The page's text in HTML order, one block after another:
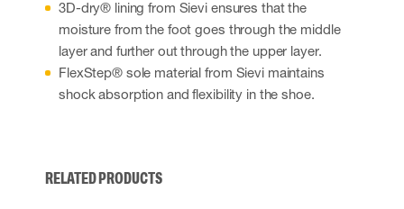
3D-dry® lining from Sievi ensures that the
moisture from the foot goes through the middle
layer and further out through the upper layer.
FlexStep® sole material from Sievi maintains
shock absorption and flexibility in the shoe.
RELATED PRODUCTS